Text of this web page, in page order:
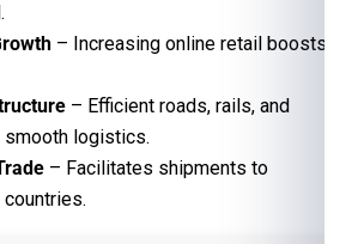
– Increasing online retail boosts
– Efficient roads, rails, and
logistics.
– Facilitates shipments to
countries.